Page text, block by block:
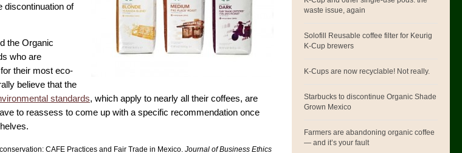
discontinuation of
the Organic
who are
their most eco-
believe that the
standards, which apply to nearly all their coffees, are
to reassess to come up with a specific recommendation once
CAFE Practices and Fair Trade in Mexico. Journal of Business Ethics
waste issue, again
Solofill Reusable coffee filter for Keurig
K-Cup brewers
K-Cups are now recyclable! Not really.
Starbucks to discontinue Organic Shade
Grown Mexico
Farmers are abandoning organic coffee
— and it’s your fault